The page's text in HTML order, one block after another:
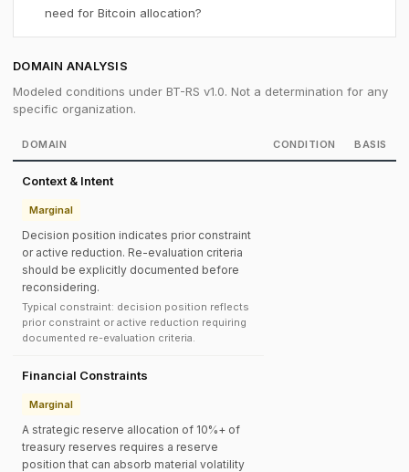
need for Bitcoin allocation?
DOMAIN ANALYSIS
Modeled conditions under BT-RS v1.0. Not a determination for any
specific organization.
DOMAIN CONDITION BASIS
Context & Intent
Marginal
Decision position indicates prior constraint
or active reduction. Re-evaluation criteria
should be explicitly documented before
reconsidering.
Typical constraint: decision position reflects
prior constraint or active reduction requiring
documented re-evaluation criteria.
Financial Constraints
Marginal
A strategic reserve allocation of 10%+ of
treasury reserves requires a reserve
position that can absorb material volatility